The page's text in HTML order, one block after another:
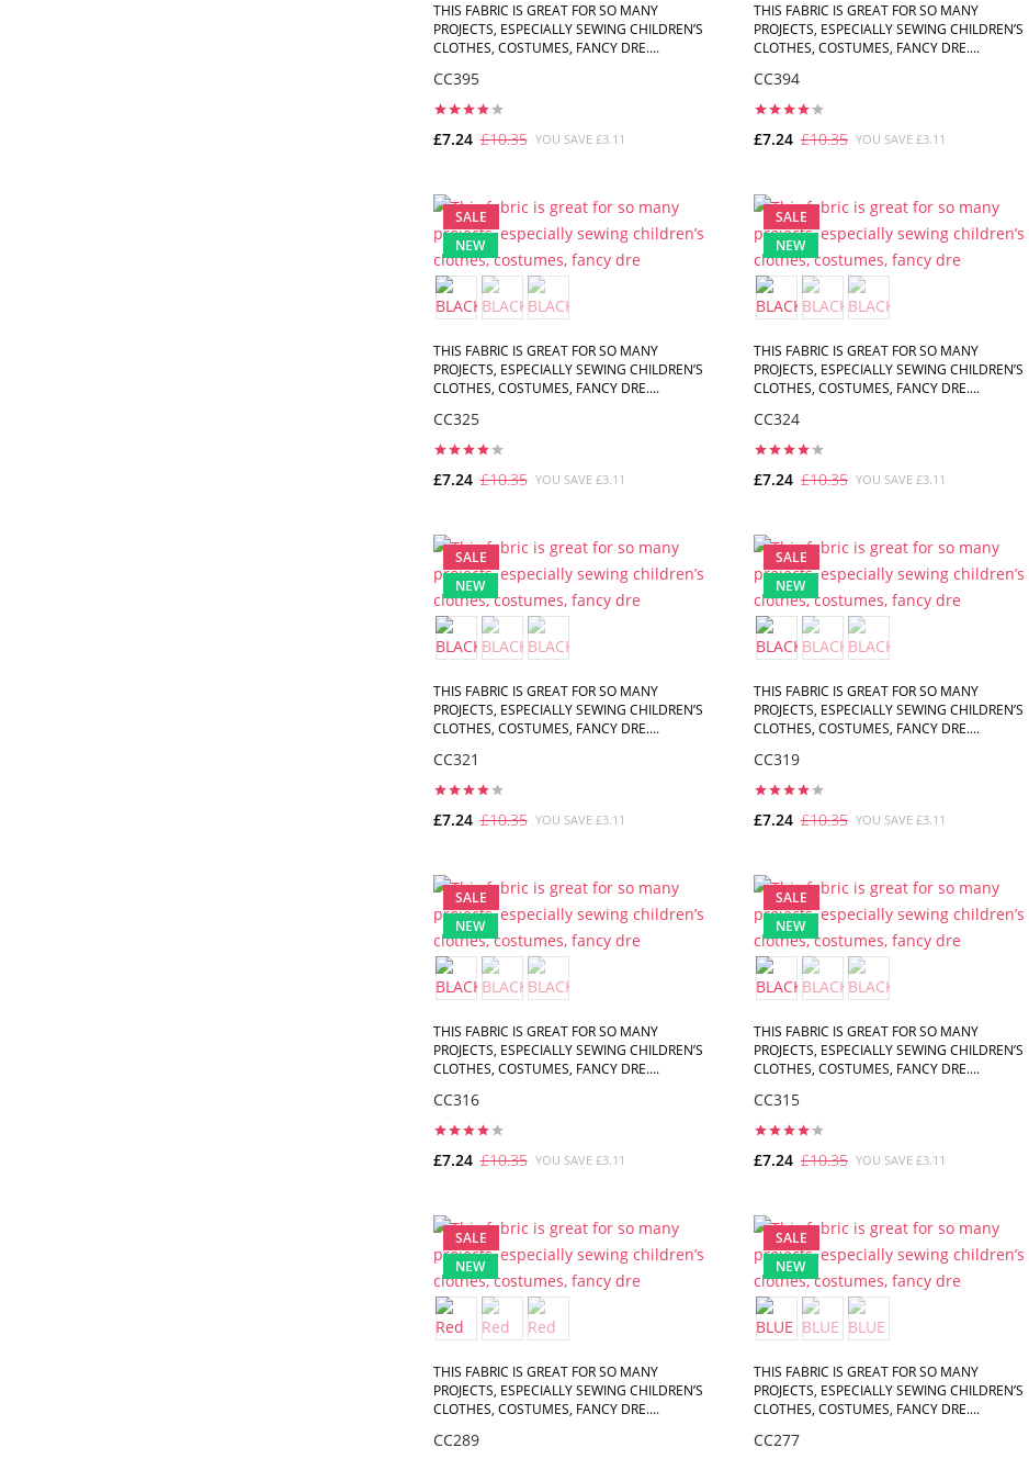
THIS FABRIC IS GREAT FOR SO MANY
PROJECTS, ESPECIALLY SEWING CHILDREN’S
CLOTHES, COSTUMES, FANCY DRE....
CC395
£7.24 £10.35 YOU SAVE £3.11
THIS FABRIC IS GREAT FOR SO MANY
PROJECTS, ESPECIALLY SEWING CHILDREN’S
CLOTHES, COSTUMES, FANCY DRE....
CC394
£7.24 £10.35 YOU SAVE £3.11
SALE
NEW
THIS FABRIC IS GREAT FOR SO MANY
PROJECTS, ESPECIALLY SEWING CHILDREN’S
CLOTHES, COSTUMES, FANCY DRE....
CC325
£7.24 £10.35 YOU SAVE £3.11
SALE
NEW
THIS FABRIC IS GREAT FOR SO MANY
PROJECTS, ESPECIALLY SEWING CHILDREN’S
CLOTHES, COSTUMES, FANCY DRE....
CC324
£7.24 £10.35 YOU SAVE £3.11
SALE
NEW
THIS FABRIC IS GREAT FOR SO MANY
PROJECTS, ESPECIALLY SEWING CHILDREN’S
CLOTHES, COSTUMES, FANCY DRE....
CC321
£7.24 £10.35 YOU SAVE £3.11
SALE
NEW
THIS FABRIC IS GREAT FOR SO MANY
PROJECTS, ESPECIALLY SEWING CHILDREN’S
CLOTHES, COSTUMES, FANCY DRE....
CC319
£7.24 £10.35 YOU SAVE £3.11
SALE
NEW
THIS FABRIC IS GREAT FOR SO MANY
PROJECTS, ESPECIALLY SEWING CHILDREN’S
CLOTHES, COSTUMES, FANCY DRE....
CC316
£7.24 £10.35 YOU SAVE £3.11
SALE
NEW
THIS FABRIC IS GREAT FOR SO MANY
PROJECTS, ESPECIALLY SEWING CHILDREN’S
CLOTHES, COSTUMES, FANCY DRE....
CC315
£7.24 £10.35 YOU SAVE £3.11
SALE
NEW
THIS FABRIC IS GREAT FOR SO MANY
PROJECTS, ESPECIALLY SEWING CHILDREN’S
CLOTHES, COSTUMES, FANCY DRE....
CC289
SALE
NEW
THIS FABRIC IS GREAT FOR SO MANY
PROJECTS, ESPECIALLY SEWING CHILDREN’S
CLOTHES, COSTUMES, FANCY DRE....
CC277